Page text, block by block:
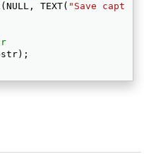
TEXT(
"Save